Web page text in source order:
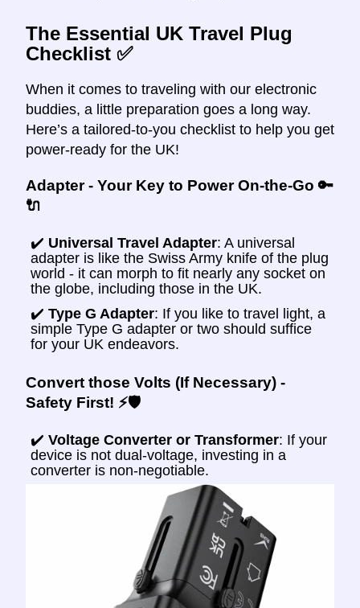
The Essential UK Travel Plug
Checklist ✅
When it comes to traveling with our electronic
buddies, a little preparation goes a long way.
Here’s a tailored-to-you checklist to help you get
power-ready for the UK!
Adapter - Your Key to Power On-the-Go 🔑
🔌
✔️ Universal Travel Adapter: A universal
adapter is like the Swiss Army knife of the plug
world - it can morph to fit nearly any socket on
the globe, including those in the UK.
✔️Type G Adapter: If you like to travel light, a
simple Type G adapter or two should suffice
for your UK endeavors.
Convert those Volts (If Necessary) -
Safety First! ⚡🛡️
✔️Voltage Converter or Transformer: If your
device is not dual-voltage, investing in a
converter is non-negotiable.